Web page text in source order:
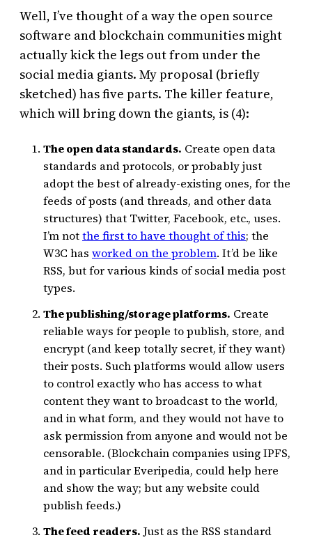
Well, I’ve thought of a way the open source
software and blockchain communities might
actually kick the legs out from under the
social media giants. My proposal (briefly
sketched) has five parts. The killer feature,
which will bring down the giants, is (4):
The open data standards. Create open data
standards and protocols, or probably just
adopt the best of already-existing ones, for the
feeds of posts (and threads, and other data
structures) that Twitter, Facebook, etc., uses.
I’m notthe first to have thought of this; the
W3C has worked on the problem. It’d be like
RSS, but for various kinds of social media post
types.
The publishing/storage platforms. Create
reliable ways for people to publish, store, and
encrypt (and keep totally secret, if they want)
their posts. Such platforms would allow users
to control exactly who has access to what
content they want to broadcast to the world,
and in what form, and they would not have to
ask permission from anyone and would not be
censorable. (Blockchain companies using IPFS,
and in particular Everipedia, could help here
and show the way; but any website could
publish feeds.)
The feed readers. Just as the RSS standard